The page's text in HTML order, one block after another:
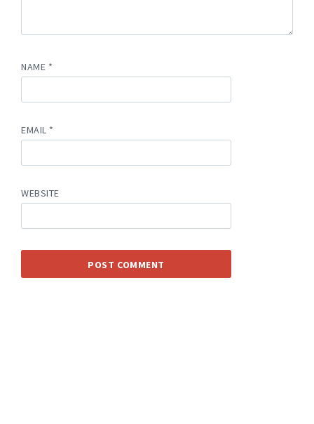
NAME *
EMAIL *
WEBSITE